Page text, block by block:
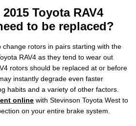
Toyota RAV4
to be replaced?
change rotors in pairs starting with the
RAV4 as they tend to wear out
rotors should be replaced at or before
instantly degrade even faster
habits and a variety of other factors.
online with Stevinson Toyota West to
on your entire brake system.